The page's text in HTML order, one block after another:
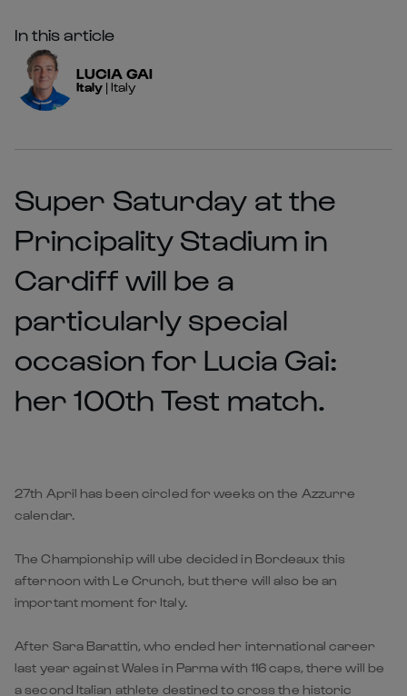
In this article
LUCIA GAI
Italy | Italy
Super Saturday at the
Principality Stadium in
Cardiff will be a
particularly special
occasion for Lucia Gai:
her 100th Test match.
27th April has been circled for weeks on the Azzurre
calendar.
The Championship will ube decided in Bordeaux this
afternoon with Le Crunch, but there will also be an
important moment for Italy.
After Sara Barattin, who ended her international career
last year against Wales in Parma with 116 caps, there will be
a second Italian athlete destined to cross the historic